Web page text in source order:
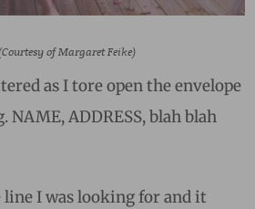
of Margaret Feike)
as I tore open the envelope
NAME, ADDRESS, blah blah
line I was looking for and it